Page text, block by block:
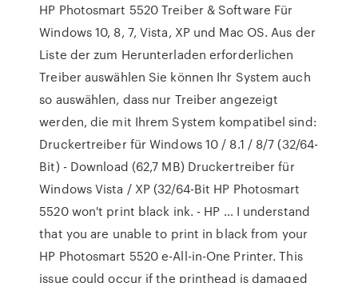
HP Photosmart 5520 Treiber & Software Für
Windows 10, 8, 7, Vista, XP und Mac OS. Aus der
Liste der zum Herunterladen erforderlichen
Treiber auswählen Sie können Ihr System auch
so auswählen, dass nur Treiber angezeigt
werden, die mit Ihrem System kompatibel sind:
Druckertreiber für Windows 10 / 8.1 / 8/7 (32/64-
Bit) - Download (62,7 MB) Druckertreiber für
Windows Vista / XP (32/64-Bit HP Photosmart
5520 won't print black ink. - HP … I understand
that you are unable to print in black from your
HP Photosmart 5520 e-All-in-One Printer. This
issue could occur if the printhead is damaged